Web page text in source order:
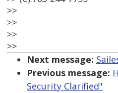
>>
>>
>>
>>
Next message:
Previous message:
Security Clarified"